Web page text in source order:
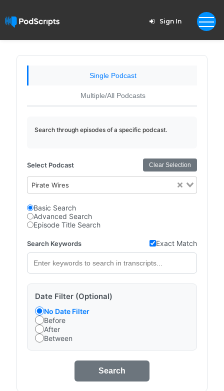
Sign In
Single Podcast
Multiple/All Podcasts
Search through episodes of a specific podcast.
Select Podcast Clear Selection
Pirate Wires
Basic Search
Advanced Search
Episode Title Search
Search Keywords Exact Match
Date Filter (Optional)
No Date Filter
Before
After
Between
Search